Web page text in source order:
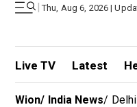
| Thu, Aug 6, 2026 |
Live TV Latest
Wion/ India News/